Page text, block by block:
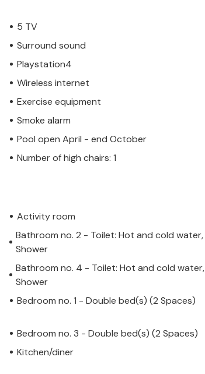
5 TV
Surround sound
Playstation4
Wireless internet
Exercise equipment
Smoke alarm
Pool open April - end October
Number of high chairs: 1
Activity room
Bathroom no. 2 - Toilet: Hot and cold water,
Shower
Bathroom no. 4 - Toilet: Hot and cold water,
Shower
Bedroom no. 1 - Double bed(s) (2 Spaces)
Bedroom no. 3 - Double bed(s) (2 Spaces)
Kitchen/diner